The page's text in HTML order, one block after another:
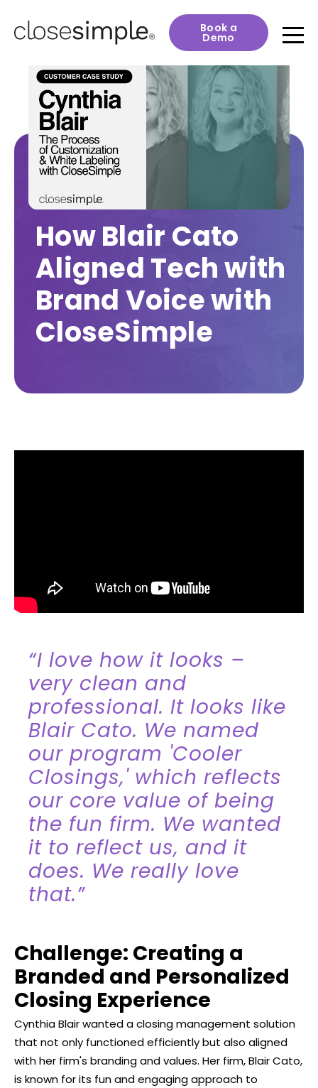
Book a
Demo
How Blair Cato
Aligned Tech with
Brand Voice with
CloseSimple
“I love how it looks –
very clean and
professional. It looks like
Blair Cato. We named
our program 'Cooler
Closings,' which reflects
our core value of being
the fun firm. We wanted
it to reflect us, and it
does. We really love
that.”
Challenge: Creating a
Branded and Personalized
Closing Experience
Cynthia Blair wanted a closing management solution
that not only functioned efficiently but also aligned
with her firm's branding and values. Her firm, Blair Cato,
is known for its fun and engaging approach to